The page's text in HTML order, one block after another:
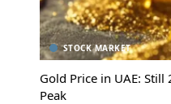
STOCK MARKET
Gold Price in UAE: Still
Peak